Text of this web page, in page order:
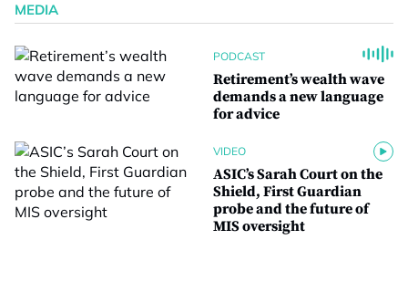
MEDIA
PODCAST
Retirement’s wealth wave
demands a new language
for advice
VIDEO
ASIC’s Sarah Court on the
Shield, First Guardian
probe and the future of
MIS oversight